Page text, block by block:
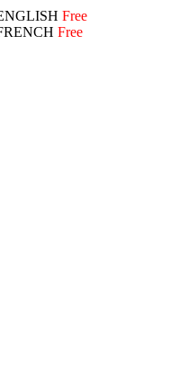
Free
Free